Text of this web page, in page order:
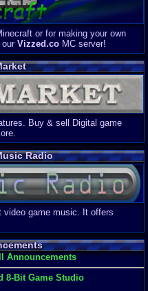
or for making your own
Vizzed.co MC server!
Buy & sell Digital game
Radio
video game music. It offers
Announcements
8-Bit Game Studio